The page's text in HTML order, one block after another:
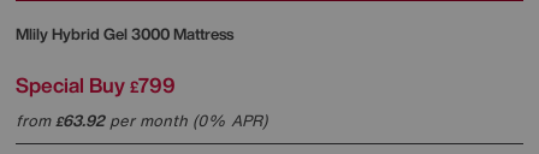
MlilyHybrid Gel 3000 Mattress
Special Buy £799
from£63.92per month (0% APR)